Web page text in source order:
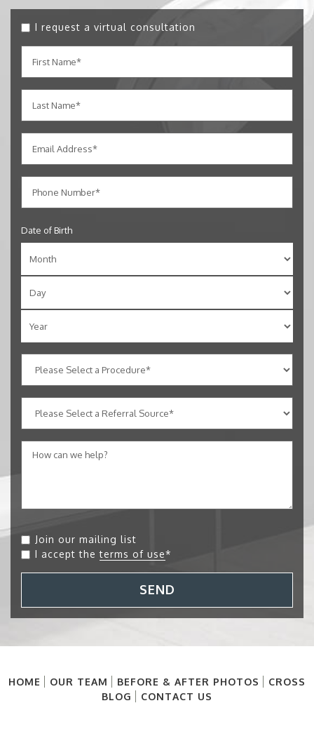
I request a virtual consultation
Date of Birth
Join our mailing list
I accept theterms of use*
SEND
HOME OUR TEAM BEFORE & AFTER PHOTOS
CROSS
BLOG
CONTACT US